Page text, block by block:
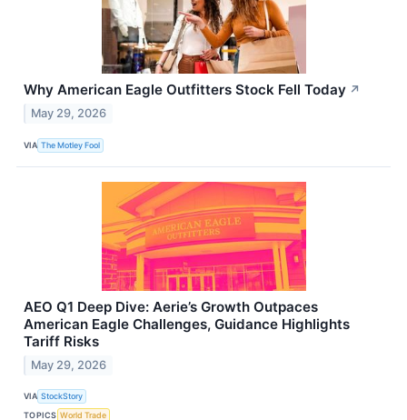
Why American Eagle Outfitters Stock Fell Today ↗
May 29, 2026
VIA The Motley Fool
AEO Q1 Deep Dive: Aerie’s Growth Outpaces
American Eagle Challenges, Guidance Highlights
Tariff Risks
May 29, 2026
VIA StockStory
TOPICS World Trade